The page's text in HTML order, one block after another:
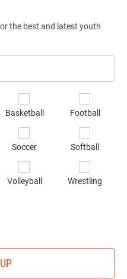
the best and latest youth
Basketball Football
Soccer Softball
Volleyball Wrestling